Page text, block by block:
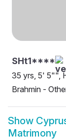
SHt1****
35 yrs, 5' 5"",
Brahmin -
Show
Matrimony